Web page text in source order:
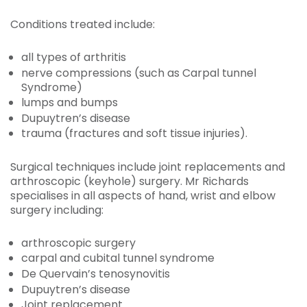
Conditions treated include:
all types of arthritis
nerve compressions (such as Carpal tunnel
Syndrome)
lumps and bumps
Dupuytren’s disease
trauma (fractures and soft tissue injuries).
Surgical techniques include joint replacements and
arthroscopic (keyhole) surgery. Mr Richards
specialises in all aspects of hand, wrist and elbow
surgery including:
arthroscopic surgery
carpal and cubital tunnel syndrome
De Quervain’s tenosynovitis
Dupuytren’s disease